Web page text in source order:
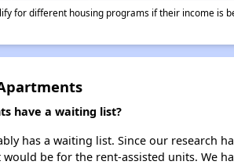
for different housing programs if their income is
have a waiting list?
has a waiting list. Since our research
be for the rent-assisted units. We